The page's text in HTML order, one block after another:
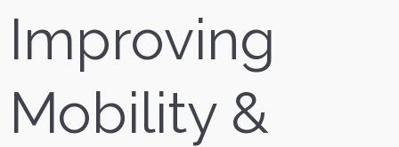
Improving
Mobility &